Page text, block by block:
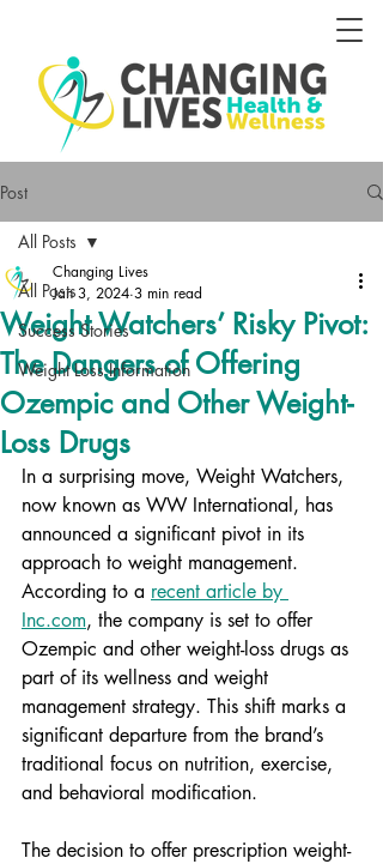
Post
All Posts
Success Stories
Weight Loss Information
All Posts
Weight Watchers’ Risky Pivot:
The Dangers of Offering
Ozempic and Other Weight-
Loss Drugs
Changing Lives
Jan 3, 2024 3 min read
In a surprising move, Weight Watchers,
now known as WW International, has
announced a significant pivot in its
approach to weight management.
According to a recent article by
Inc.com, the company is set to offer
Ozempic and other weight-loss drugs as
part of its wellness and weight
management strategy. This shift marks a
significant departure from the brand’s
traditional focus on nutrition, exercise,
and behavioral modification.
The decision to offer prescription weight-